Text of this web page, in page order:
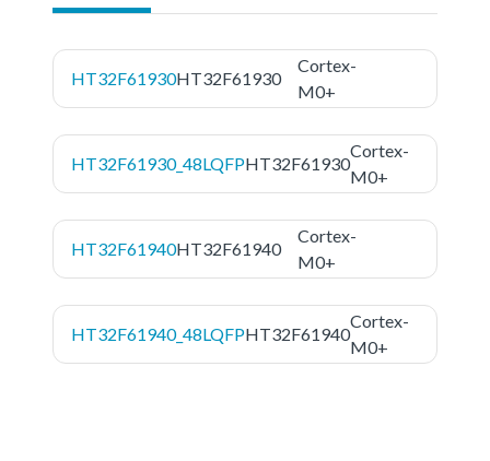
HT32F61930HT32F61930
Cortex-
M0+
HT32F61930_48LQFPHT32F61930
Cortex-
M0+
HT32F61940HT32F61940
Cortex-
M0+
HT32F61940_48LQFPHT32F61940
Cortex-
M0+